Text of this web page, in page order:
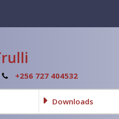
+256 727 404532
Downloads